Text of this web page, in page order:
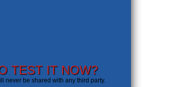
TEST IT NOW?
never be shared with any third party.